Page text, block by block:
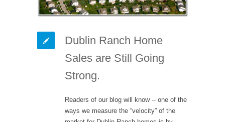
Dublin Ranch Home
Sales are Still Going
Strong.
Readers of our blog will know -­‐ one of the
ways we measure the “velocity” of the